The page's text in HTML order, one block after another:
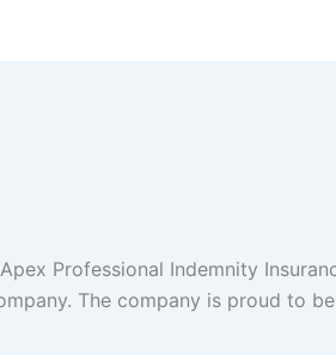
The company is proud to